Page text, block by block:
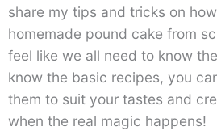
share my tips and tricks on
homemade pound cake from
feel like we all need to know
know the basic recipes, you
them to suit your tastes and
when the real magic happens!